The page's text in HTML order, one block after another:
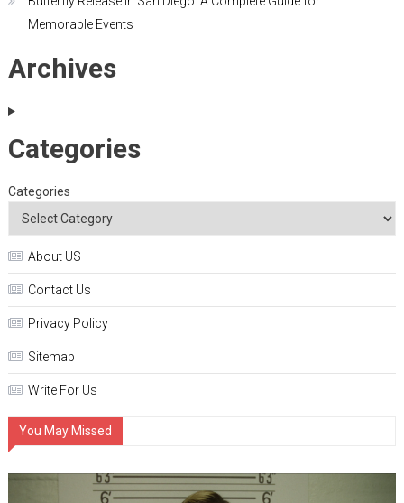
Memorable Events
Archives
Categories
Categories
About US
Contact Us
Privacy Policy
Sitemap
Write For Us
You May Missed